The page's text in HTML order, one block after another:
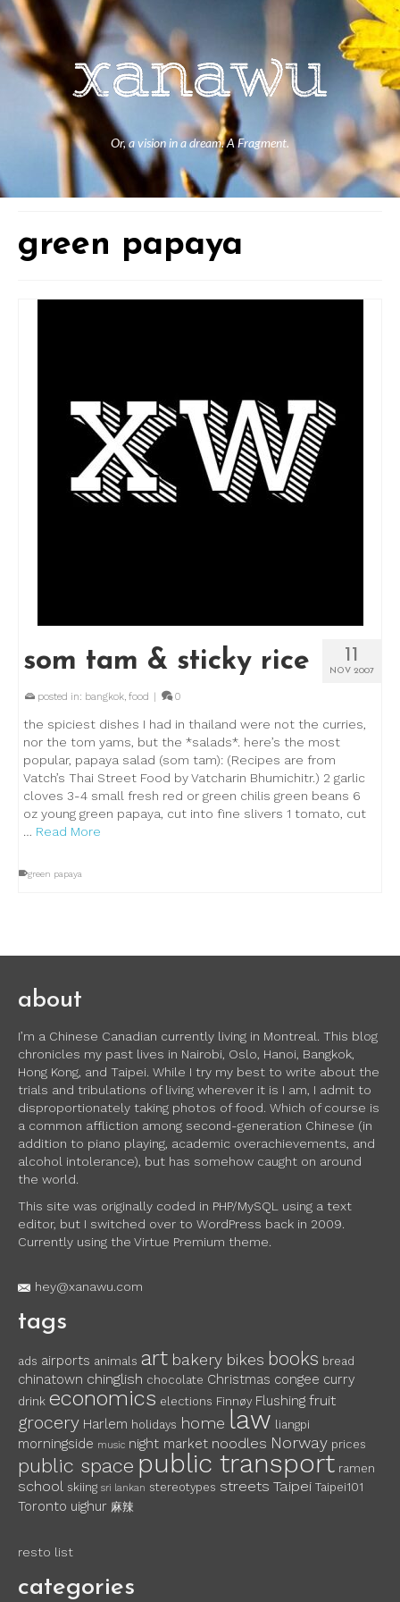
Or, a vision in a dream. A Fragment.
green papaya
11
NOV 2007
som tam & sticky rice
posted in: bangkok, food | 0
the spiciest dishes I had in thailand were not the curries,
nor the tom yams, but the *salads*. here’s the most
popular, papaya salad (som tam): (Recipes are from
Vatch’s Thai Street Food by Vatcharin Bhumichitr.) 2 garlic
cloves 3-4 small fresh red or green chilis green beans 6
oz young green papaya, cut into fine slivers 1 tomato, cut
… Read More
green papaya
about
I’m a Chinese Canadian currently living in Montreal. This blog
chronicles my past lives in Nairobi, Oslo, Hanoi, Bangkok,
Hong Kong, and Taipei. While I try my best to write about the
trials and tribulations of living wherever it is I am, I admit to
disproportionately taking photos of food. Which of course is
a common affliction among second-generation Chinese (in
addition to piano playing, academic overachievements, and
alcohol intolerance), but has somehow caught on around
the world.
This site was originally coded in PHP/MySQL using a text
editor, but I switched over to WordPress back in 2009.
Currently using the Virtue Premium theme.
hey@xanawu.com
tags
ads airports animals art bakery bikes books bread
chinatown chinglish chocolate Christmas congee curry
drink economics elections Finnøy Flushing fruit
grocery Harlem holidays home law liangpi
morningside music night market noodles Norway prices
public space public transport ramen
school skiing sri lankan stereotypes streets Taipei Taipei101
Toronto uighur 麻辣
resto list
categories